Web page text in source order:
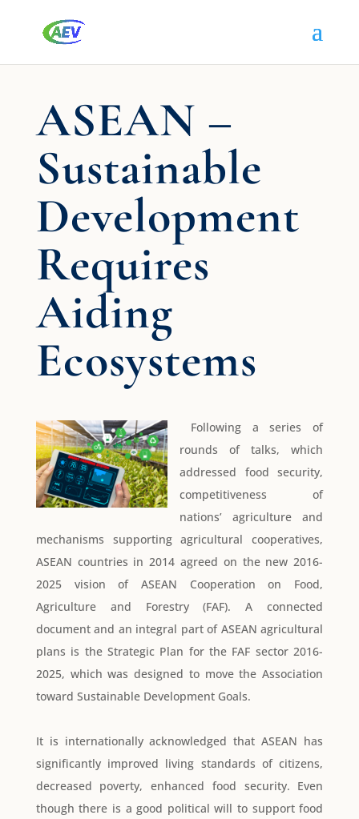
ASEAN –
Sustainable
Development
Requires
Aiding
Ecosystems
Following a series of
rounds of talks, which
addressed food security,
competitiveness of
nations’ agriculture and
mechanisms supporting agricultural cooperatives,
ASEAN countries in 2014 agreed on the new 2016-
2025 vision of ASEAN Cooperation on Food,
Agriculture and Forestry (FAF). A connected
document and an integral part of ASEAN agricultural
plans is the Strategic Plan for the FAF sector 2016-
2025, which was designed to move the Association
toward Sustainable Development Goals.
It is internationally acknowledged that ASEAN has
significantly improved living standards of citizens,
decreased poverty, enhanced food security. Even
though there is a good political will to support food